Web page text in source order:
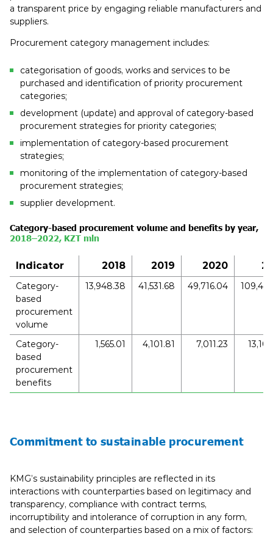
a transparent price by engaging reliable manufacturers and
suppliers.
Procurement category management includes:
categorisation of goods, works and services to be
purchased and identification of priority procurement
categories;
development (update) and approval of category-based
procurement strategies for priority categories;
implementation of category-based procurement
strategies;
monitoring of the implementation of category-based
procurement strategies;
supplier development.
Category-based procurement volume and benefits by year,
2018–2022, KZT mln
Indicator 2018 2019 2020
Category-
based
procurement
volume
13,948.38 41,531.68 49,716.04
Category-
based
procurement
benefits
1,565.01 4,101.81 7,011.23
Commitment to sustainable procurement
KMG’s sustainability principles are reflected in its
interactions with counterparties based on legitimacy and
transparency, compliance with contract terms,
incorruptibility and intolerance of corruption in any form,
and selection of counterparties based on a mix of factors: